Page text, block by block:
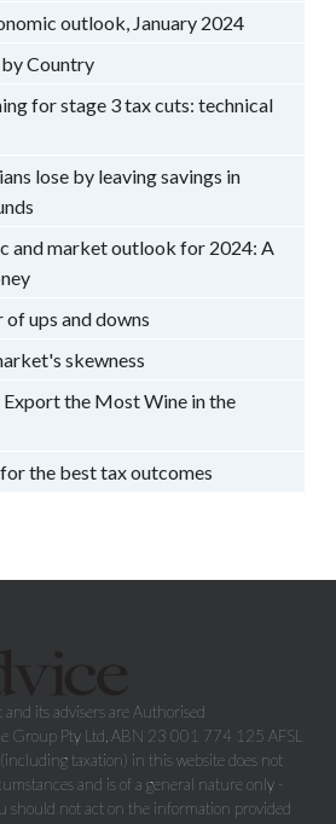
outlook, January 2024
Country
for stage 3 tax cuts: technical
lose by leaving savings in
and market outlook for 2024: A
ups and downs
skewness
the Most Wine in the
the best tax outcomes
its advisers are Authorised
Group Pty Ltd, ABN 23 001 774 125 AFSL
taxation) in this website does not
and is of a general nature only -
should not act on the information provided